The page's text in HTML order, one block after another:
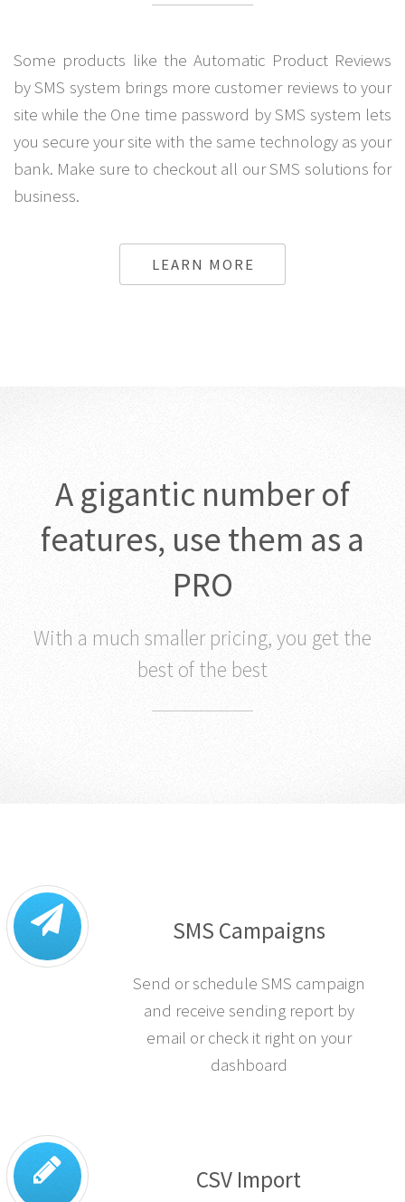
Some products like the Automatic Product Reviews
by SMS system brings more customer reviews to your
site while the One time password by SMS system lets
you secure your site with the same technology as your
bank. Make sure to checkout all our SMS solutions for
business.
LEARN MORE
A gigantic number of
features, use them as a
PRO
With a much smaller pricing, you get the
best of the best
SMS Campaigns
Send or schedule SMS campaign
and receive sending report by
email or check it right on your
dashboard
CSV Import